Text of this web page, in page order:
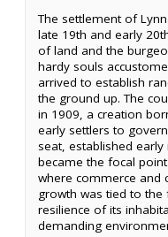
The settlement of
late 19th and early
of land and the
hardy souls
arrived to establish
the ground up. The
in 1909, a creation
early settlers to
seat, established
became the focal
where commerce and
growth was tied to
resilience of its
demanding